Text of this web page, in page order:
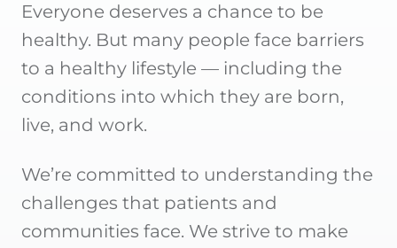
Everyone deserves a chance to be
healthy. But many people face barriers
to a healthy lifestyle — including the
conditions into which they are born,
live, and work.
We’re committed to understanding the
challenges that patients and
communities face. We strive to make